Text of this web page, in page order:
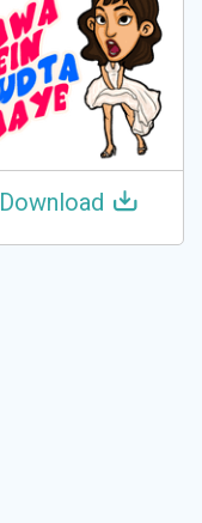
Download